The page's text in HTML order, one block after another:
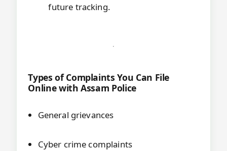
future tracking.
Types of Complaints You Can File
Online with Assam Police
General grievances
Cyber crime complaints